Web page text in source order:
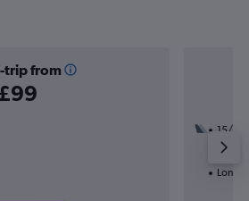
trip from
15/9
1 total